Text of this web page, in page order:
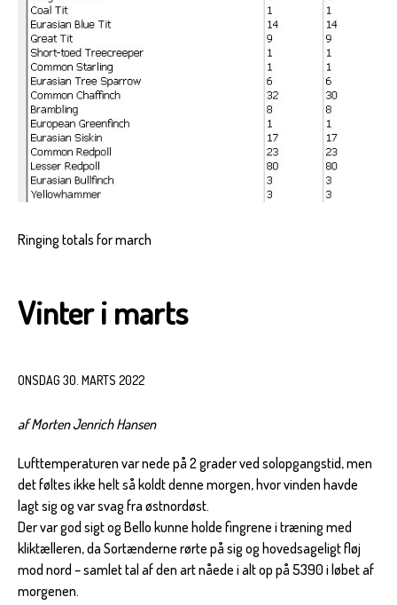
Ringing totals for march
Vinter i marts
ONSDAG 30. MARTS 2022
af Morten Jenrich Hansen
Lufttemperaturen var nede på 2 grader ved solopgangstid, men
det føltes ikke helt så koldt denne morgen, hvor vinden havde
lagt sig og var svag fra østnordøst.
Der var god sigt og Bello kunne holde fingrene i træning med
kliktælleren, da Sortænderne rørte på sig og hovedsageligt fløj
mod nord – samlet tal af den art nåede i alt op på 5390 i løbet af
morgenen.